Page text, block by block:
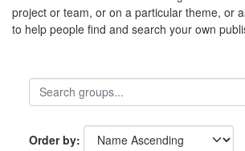
project or team, or on a particular theme, or
to help people find and search your own
Order by